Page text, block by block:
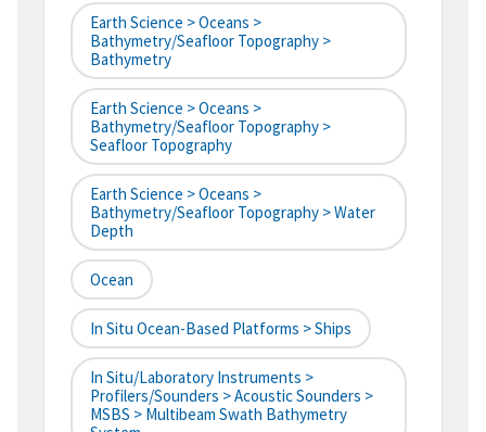
Earth Science > Oceans >
Bathymetry/Seafloor Topography >
Bathymetry
Earth Science > Oceans >
Bathymetry/Seafloor Topography >
Seafloor Topography
Earth Science > Oceans >
Bathymetry/Seafloor Topography > Water
Depth
Ocean
In Situ Ocean-Based Platforms > Ships
In Situ/Laboratory Instruments >
Profilers/Sounders > Acoustic Sounders >
MSBS > Multibeam Swath Bathymetry